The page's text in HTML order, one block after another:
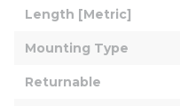
Length [Metric]
Mounting Type
Returnable